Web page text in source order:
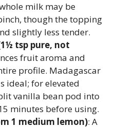
milk may be
though the topping
slightly less tender.
tsp pure, not
fruit aroma and
profile. Madagascar
ideal; for elevated
vanilla bean pod into
minutes before using.
1 medium lemon): A